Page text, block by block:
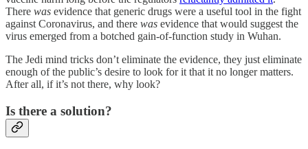
There was evidence that generic drugs were a useful tool in the fight
against Coronavirus, and there was evidence that would suggest the
virus emerged from a botched gain-of-function study in Wuhan.
The Jedi mind tricks don’t eliminate the evidence, they just eliminate
enough of the public’s desire to look for it that it no longer matters.
After all, if it’s not there, why look?
Is there a solution?